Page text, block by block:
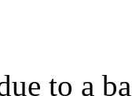
to a